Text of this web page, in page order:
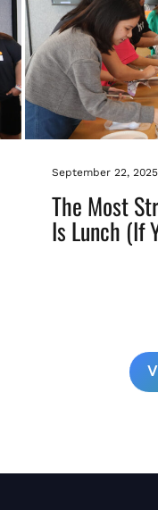
September 22, 2025
The Most
Is Lunch (If